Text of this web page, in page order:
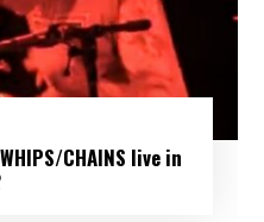
CHAINS live in